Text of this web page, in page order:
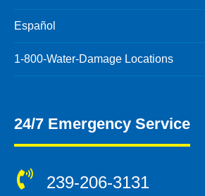
Español
1-800-Water-Damage Locations
24/7 Emergency Service
239-206-3131